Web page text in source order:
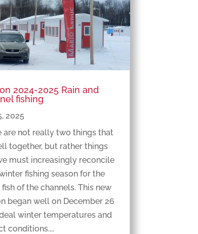
2024-2025 Rain and
fishing
2025
are not really two things that
together, but rather things
must increasingly reconcile
fishing season for the
of the channels. This new
began well on December 26
winter temperatures and
conditions....